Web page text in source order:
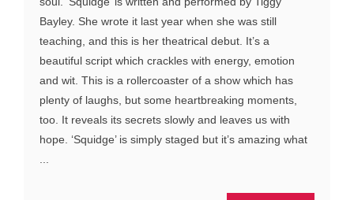
Bayley. She wrote it last year when she was still
teaching, and this is her theatrical debut. It’s a
beautiful script which crackles with energy, emotion
and wit. This is a rollercoaster of a show which has
plenty of laughs, but some heartbreaking moments,
too. It reveals its secrets slowly and leaves us with
hope. ‘Squidge’ is simply staged but it’s amazing what